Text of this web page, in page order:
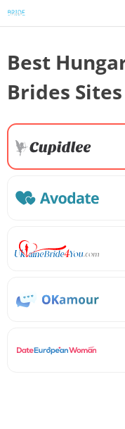
Best
Brides Sites